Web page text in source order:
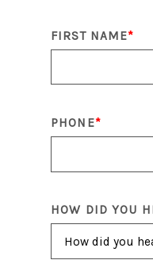
FIRST NAME
PHONE
HOW DID YOU